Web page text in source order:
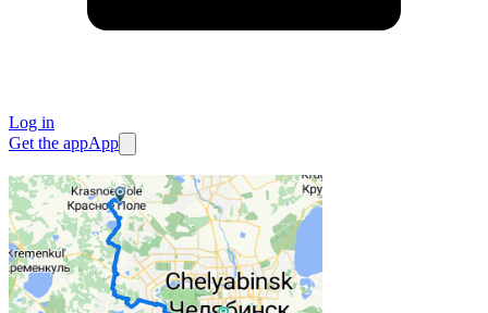
Log in
Get the appApp